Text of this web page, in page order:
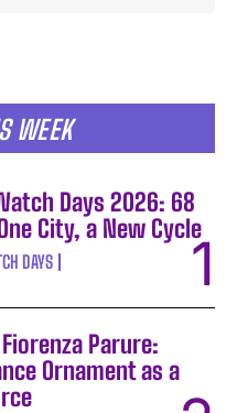
WEEK
Days 2026: 68
City, a New Cycle
DAYS
Parure:
Ornament as a